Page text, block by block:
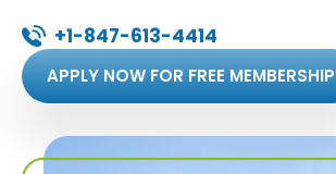
+1-847-613-4414
APPLY NOW FOR FREE MEMBERSHIP